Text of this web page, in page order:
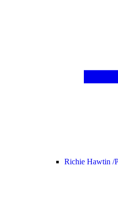
Richie Hawtin /